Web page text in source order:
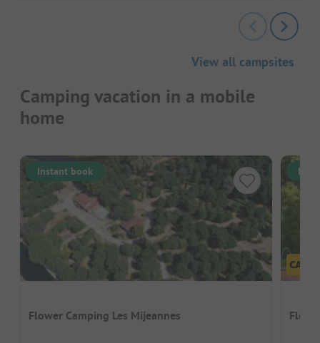
View all campsites
Camping vacation in a mobile
home
Instant book
Flower Camping Les Mijeannes